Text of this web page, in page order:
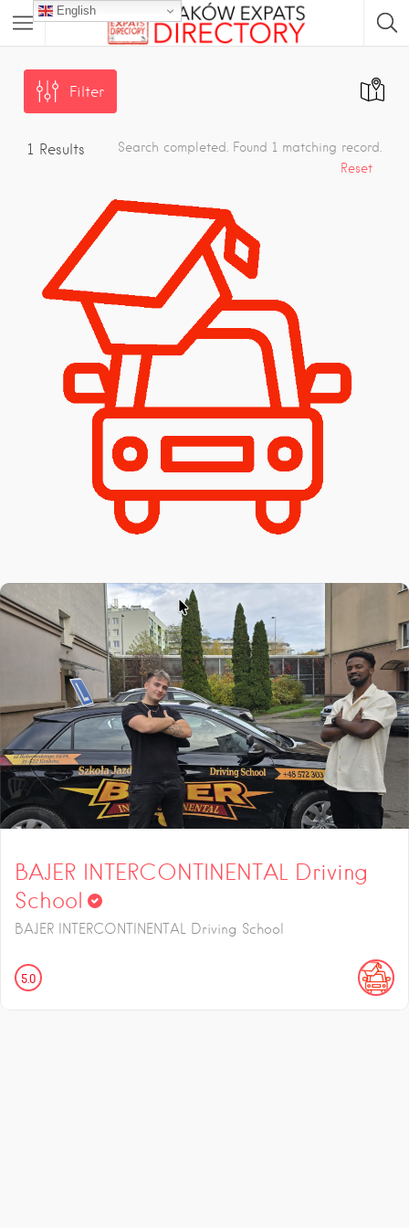
Filter
1 Results
Search completed. Found 1 matching record.
Reset
BAJER INTERCONTINENTAL Driving
School
BAJER INTERCONTINENTAL Driving School
5.0
English